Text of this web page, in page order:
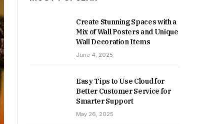
Create Stunning Spaces with a
Mix of Wall Posters and Unique
Wall Decoration Items
June 4, 2025
Easy Tips to Use Cloud for
Better Customer Service for
Smarter Support
May 26, 2025